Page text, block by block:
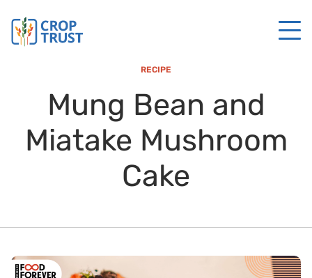
RECIPE
Mung Bean and
Miatake Mushroom
Cake